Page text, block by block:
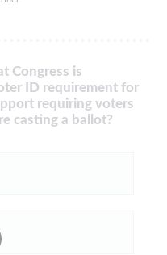
Congress is
ID requirement for
requiring voters
casting a ballot?